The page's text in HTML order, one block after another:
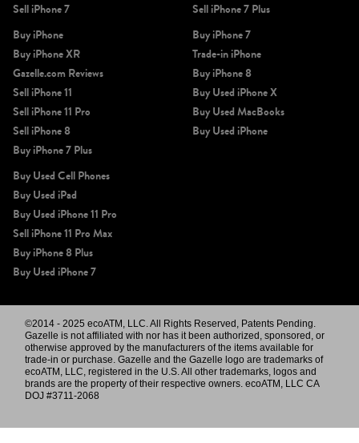
Sell iPhone 7
Sell iPhone 7 Plus
Buy iPhone
Buy iPhone XR
Gazelle.com Reviews
Sell iPhone 11
Sell iPhone 11 Pro
Sell iPhone 8
Buy iPhone 7 Plus
Buy iPhone 7
Trade-in iPhone
Buy iPhone 8
Buy Used iPhone X
Buy Used MacBooks
Buy Used iPhone
Buy Used Cell Phones
Buy Used iPad
Buy Used iPhone 11 Pro
Sell iPhone 11 Pro Max
Buy iPhone 8 Plus
Buy Used iPhone 7
©2014 - 2025 ecoATM, LLC. All Rights Reserved, Patents Pending.
Gazelle is not affiliated with nor has it been authorized, sponsored, or
otherwise approved by the manufacturers of the items available for
trade-in or purchase. Gazelle and the Gazelle logo are trademarks of
ecoATM, LLC, registered in the U.S. All other trademarks, logos and
brands are the property of their respective owners. ecoATM, LLC CA
DOJ #3711-2068